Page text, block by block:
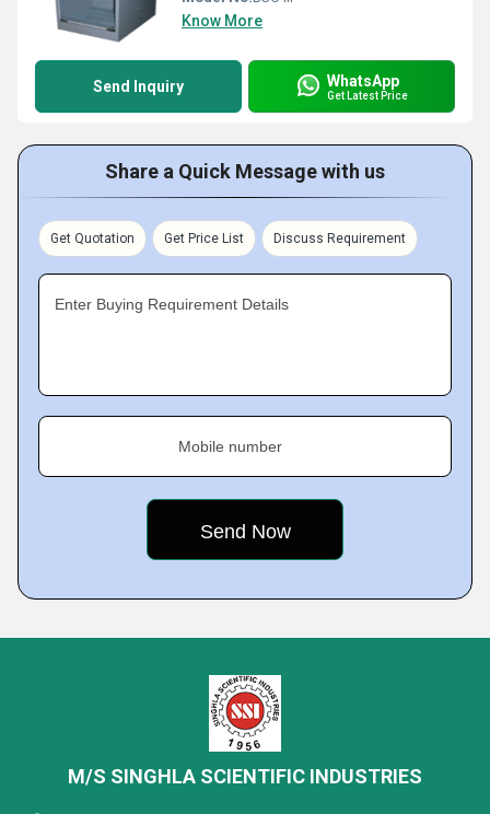
Know More
Send Inquiry WhatsApp
Get Latest Price
Share a Quick Message with us
Get Quotation Get Price List Discuss Requirement
Enter Buying Requirement Details
Mobile number
M/S SINGHLA SCIENTIFIC INDUSTRIES